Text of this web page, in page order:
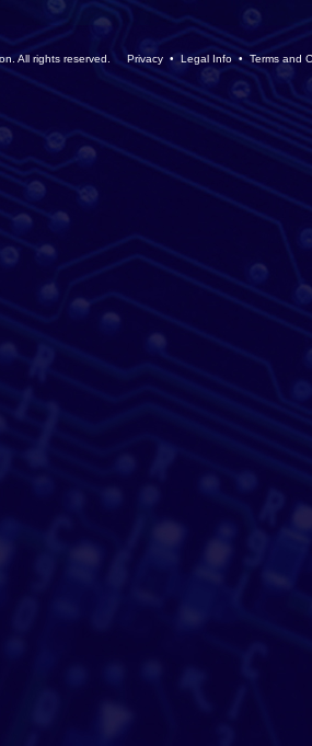
All rights reserved. Privacy • Legal Info • Terms and